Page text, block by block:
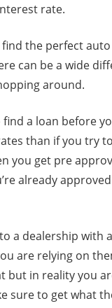
rate.
the perfect
can be a wide
around.
find a loan before
than if you try
you get pre
already
a dealership with
are relying on
but in reality you
sure to get what